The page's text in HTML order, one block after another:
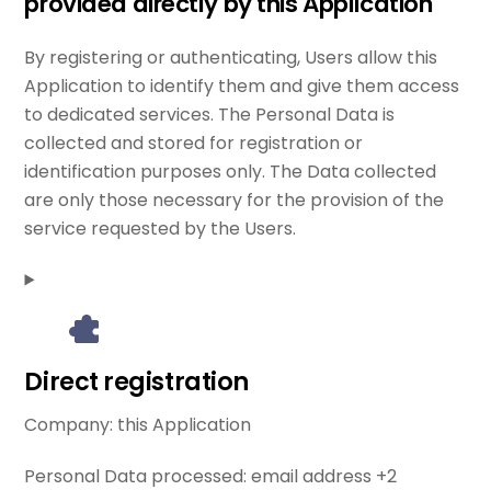
By registering or authenticating, Users allow this
Application to identify them and give them access
to dedicated services. The Personal Data is
collected and stored for registration or
identification purposes only. The Data collected
are only those necessary for the provision of the
service requested by the Users.
Direct registration
Company: this Application
Personal Data processed:email address +2